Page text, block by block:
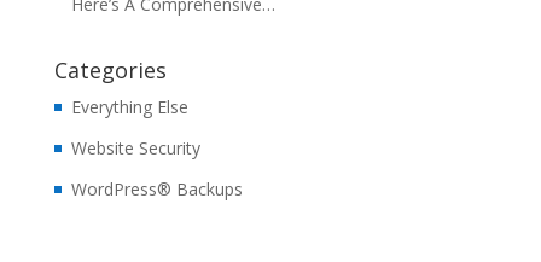
Categories
Everything Else
Website Security
WordPress® Backups